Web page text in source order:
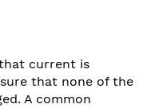
current is
that none of the
A common